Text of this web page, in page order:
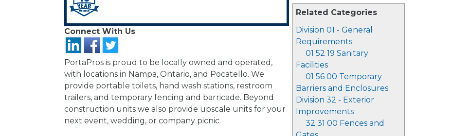
Related Categories
Division 01 - General
Requirements
01 52 19 Sanitary
Facilities
01 56 00 Temporary
Barriers and Enclosures
Division 32 - Exterior
Improvements
32 31 00 Fences and
Connect With Us
PortaPros is proud to be locally owned and operated,
with locations in Nampa, Ontario, and Pocatello. We
provide portable toilets, hand wash stations, restroom
trailers, and temporary fencing and barricade. Beyond
construction units we also provide upscale units for your
next event, wedding, or company picnic.